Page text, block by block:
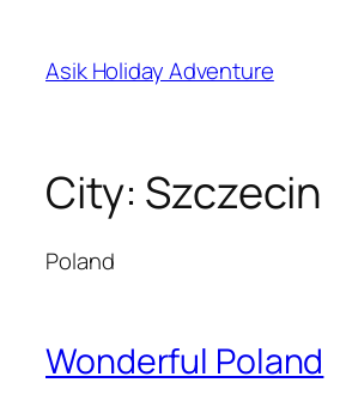
content
Asik Holiday Adventure
City: Szczecin
Poland
Wonderful Poland